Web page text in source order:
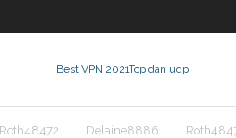
Best VPN 2021Tcp dan udp
Roth48472 Delaine8886